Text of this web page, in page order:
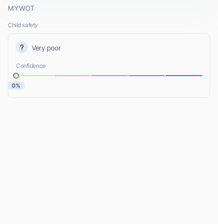
MYWOT
Child safety
Very poor
Confidence
0%